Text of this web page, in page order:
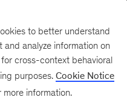
to better understand
and analyze information on
cross-context behavioral
purposes. Cookie Notice
more information.